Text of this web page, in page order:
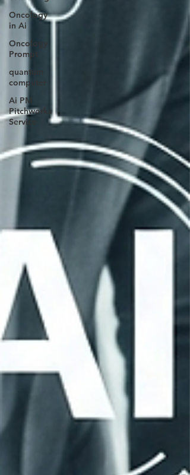
Oncology
in Ai
Oncology
Prompt
quantum
computer
Ai PM
Pitchworks
Service